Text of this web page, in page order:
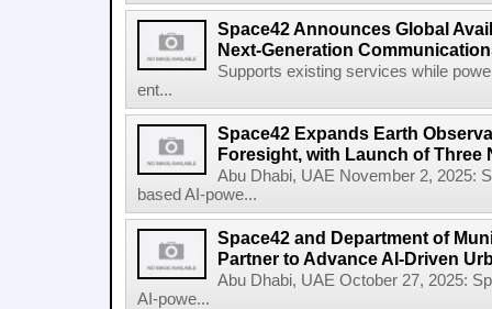
Space42 Announces Global
Next-Generation
Supports existing services while
ent...
Space42 Expands Earth
Foresight, with Launch of Three
Abu Dhabi, UAE November 2, 2025:
based AI-powe...
Space42 and Department of
Partner to Advance AI-Driven
Abu Dhabi, UAE October 27, 2025:
AI-powe...